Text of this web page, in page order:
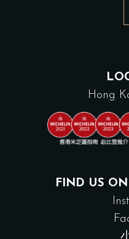
Hong
FIND US